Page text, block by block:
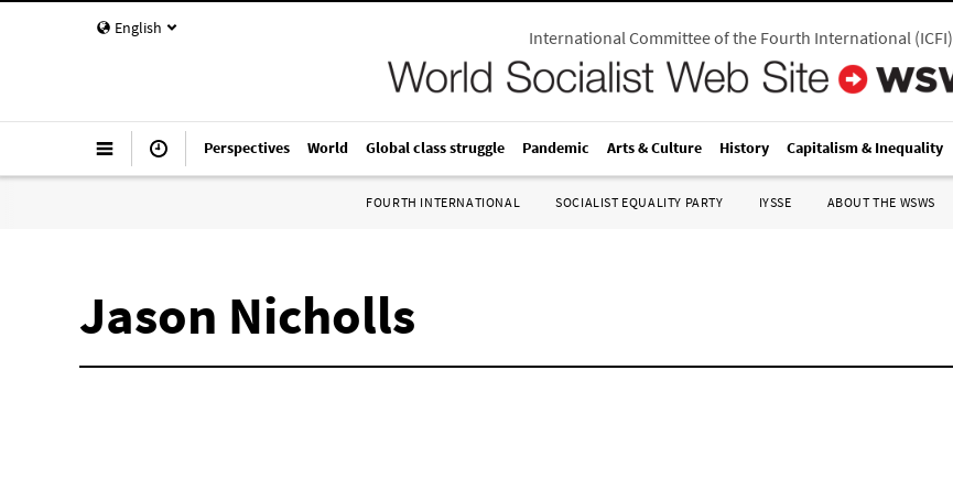
English International Committee of the Fourth International(ICFI)
Perspectives World Global class struggle Pandemic Arts & Culture History Capitalism & Inequality
FOURTH INTERNATIONAL SOCIALIST EQUALITY PARTY IYSSE ABOUT THE WSWS
Jason Nicholls